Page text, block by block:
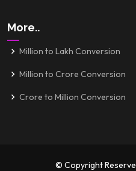
More..
Million to Lakh Conversion
Million to Crore Conversion
Crore to Million Conversion
© Copyright